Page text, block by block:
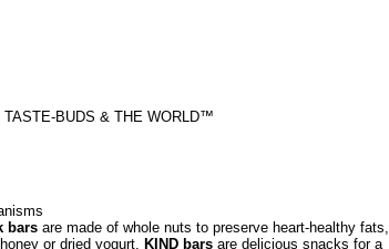
TASTE-BUDS & THE WORLD™
bars are made of whole nuts to preserve heart-healthy fats,
or dried yogurt. KIND bars are delicious snacks for a